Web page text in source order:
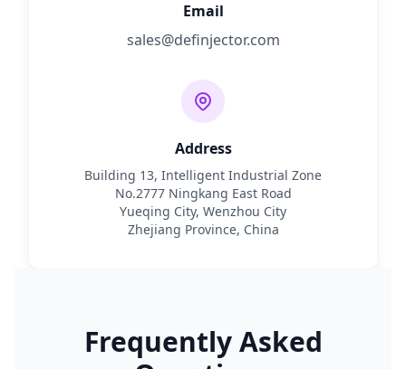
Email
sales@definjector.com
Address
Building 13, Intelligent Industrial Zone
No.2777 Ningkang East Road
Yueqing City, Wenzhou City
Zhejiang Province, China
Frequently Asked